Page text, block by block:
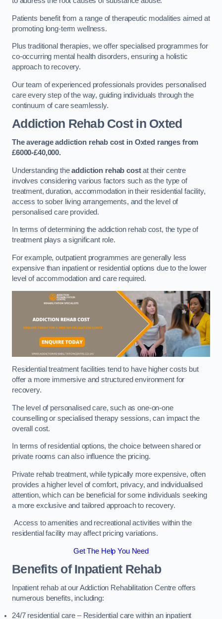
Patients benefit from a range of therapeutic modalities aimed at
promoting long-term wellness.
Plus traditional therapies, we offer specialised programmes for
co-occurring mental health disorders, ensuring a holistic
approach to recovery.
Our team of experienced professionals provides personalised
care every step of the way, guiding individuals through the
continuum of care seamlessly.
Addiction Rehab Costin Oxted
The average addiction rehab cost in Oxted ranges from
£6000-£40,000.
Understanding theaddiction rehab costat their centre
involves considering various factors such as the type of
treatment, duration, accommodation in their residential facility,
access to sober living arrangements, and the level of
personalised care provided.
In terms of determining the addiction rehab cost, the type of
treatment plays a significant role.
For example, outpatient programmes are generally less
expensive than inpatient or residential options due to the lower
level of accommodation and care required.
Residential treatment facilities tend to have higher costs but
offer a more immersive and structured environment for
recovery.
The level of personalised care, such as one-on-one
counselling or specialised therapy sessions, can impact the
overall cost.
In terms of residential options, the choice between shared or
private rooms can also influence the pricing.
Private rehab treatment, while typically more expensive, often
provides a higher level of comfort, privacy, and individualised
attention, which can be beneficial for some individuals seeking
a more exclusive and tailored approach to recovery.
Access to amenities and recreational activities within the
residential facility may affect pricing variations.
Get The Help You Need
Benefits of Inpatient Rehab
Inpatient rehab at our Addiction Rehabilitation Centre offers
numerous benefits, including:
24/7 residential care – Residential care within an inpatient